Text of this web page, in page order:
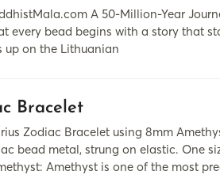
A 50-Million-Year
every bead begins with a story that
up on the Lithuanian
Bracelet
Zodiac Bracelet using 8mm
bead metal, strung on elastic. One
Amethyst is one of the most